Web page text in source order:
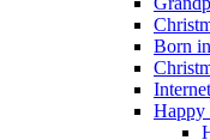
Born
Happy